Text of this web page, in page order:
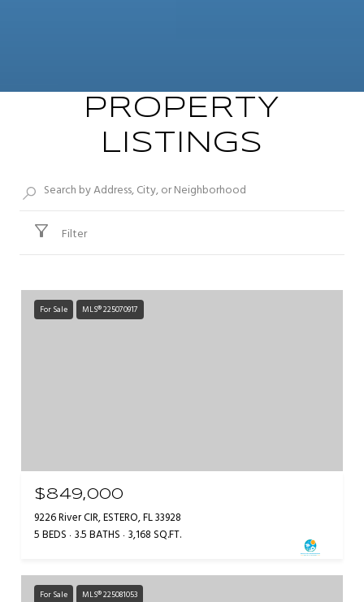
PROPERTY
LISTINGS
Filter
For Sale MLS® 225070917
$849,000
9226 River CIR, ESTERO, FL 33928
5 BEDS 3.5 BATHS 3,168 SQ.FT.
For Sale MLS® 225081053